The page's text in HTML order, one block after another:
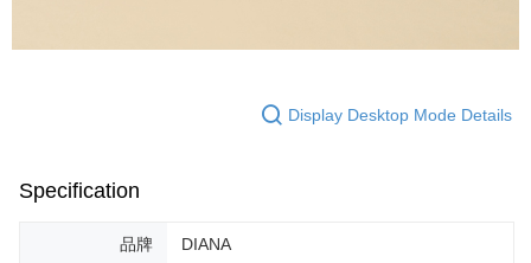
Display Desktop Mode Details
Specification
品牌 DIANA